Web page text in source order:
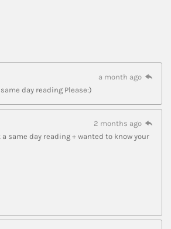
a month ago
day reading Please:)
2 months ago
same day reading + wanted to know your